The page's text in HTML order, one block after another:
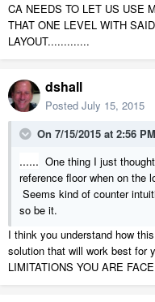
CA NEEDS TO LET US USE
THAT ONE LEVEL WITH
LAYOUT.............
dshall
Posted July 15, 2015
On 7/15/2015 at 2:56
...... One thing I just
reference floor when on the
Seems kind of counter
so be it.
I think you understand how
solution that will work best for
LIMITATIONS YOU ARE